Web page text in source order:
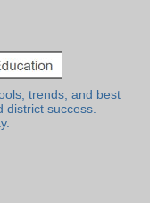
trends, and best
district success.